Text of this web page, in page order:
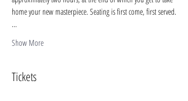
home your new masterpiece. Seating is first come, first served.
…
Show More
Tickets